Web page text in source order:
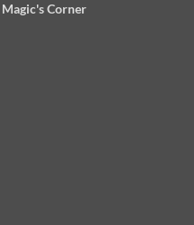
Magic's Corner